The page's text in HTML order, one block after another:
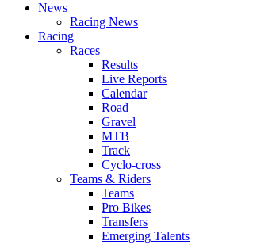
News
Racing News
Racing
Races
Results
Live Reports
Calendar
Road
Gravel
MTB
Track
Cyclo-cross
Teams & Riders
Teams
Pro Bikes
Transfers
Emerging Talents